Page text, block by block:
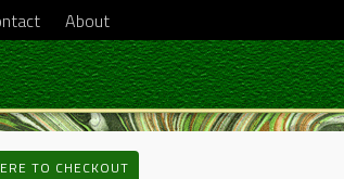
About
TO CHECKOUT